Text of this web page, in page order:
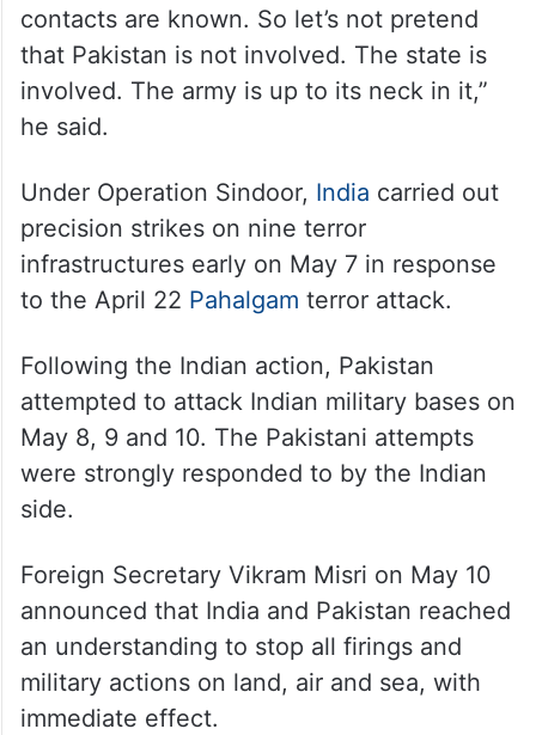
contacts are known. So let’s not pretend
that Pakistan is not involved. The state is
involved. The army is up to its neck in it,”
he said.
Under Operation Sindoor, India carried out
precision strikes on nine terror
infrastructures early on May 7 in response
to the April 22 Pahalgam terror attack.
Following the Indian action, Pakistan
attempted to attack Indian military bases on
May 8, 9 and 10. The Pakistani attempts
were strongly responded to by the Indian
side.
Foreign Secretary Vikram Misri on May 10
announced that India and Pakistan reached
an understanding to stop all firings and
military actions on land, air and sea, with
immediate effect.